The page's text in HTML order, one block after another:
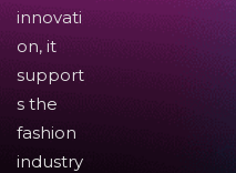
innovati
on, it
support
s the
fashion
industry